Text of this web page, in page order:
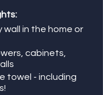
wall in the home or
cabinets,
towel - including